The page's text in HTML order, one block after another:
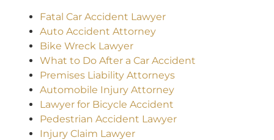
Fatal Car Accident Lawyer
Auto Accident Attorney
Bike Wreck Lawyer
What to Do After a Car Accident
Premises Liability Attorneys
Automobile Injury Attorney
Lawyer for Bicycle Accident
Pedestrian Accident Lawyer
Injury Claim Lawyer